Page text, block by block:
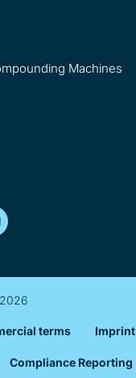
Machines
LinkedIn
terms Imprint
Compliance Reporting